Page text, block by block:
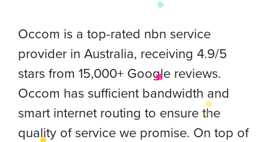
Occom is a top-rated nbn service
provider in Australia, receiving 4.9/5
stars from 15,000+ Google reviews.
Occom has sufficient bandwidth and
smart internet routing to ensure the
quality of service we promise. On top of